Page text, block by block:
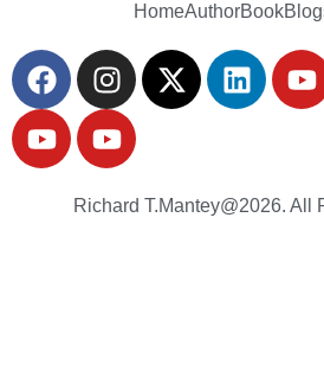
HomeAuthorBook
Richard T.Mantey@2026. All